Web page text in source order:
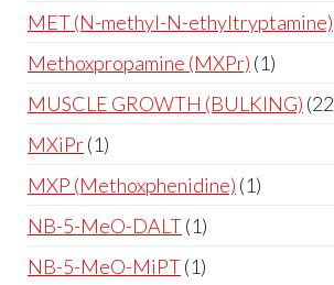
MET (N-methyl-N-ethyltryptamine)
Methoxpropamine (MXPr) 1
MUSCLE GROWTH (BULKING) 22
MXiPr 1
MXP (Methoxphenidine) 1
NB-5-MeO-DALT 1
NB-5-MeO-MiPT 1